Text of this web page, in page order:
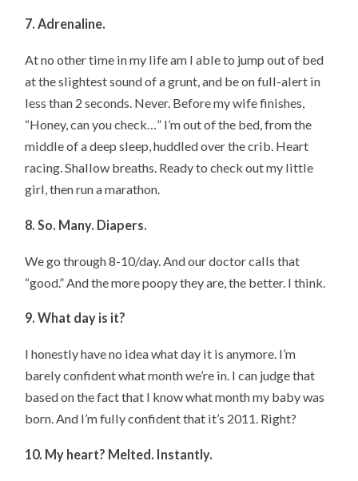
7. Adrenaline.
At no other time in my life am I able to jump out of bed
at the slightest sound of a grunt, and be on full-alert in
less than 2 seconds. Never. Before my wife finishes,
“Honey, can you check…” I’m out of the bed, from the
middle of a deep sleep, huddled over the crib. Heart
racing. Shallow breaths. Ready to check out my little
girl, then run a marathon.
8. So. Many. Diapers.
We go through 8-10/day. And our doctor calls that
“good.” And the more poopy they are, the better. I think.
9. What day is it?
I honestly have no idea what day it is anymore. I’m
barely confident what month we’re in. I can judge that
based on the fact that I know what month my baby was
born. And I’m fully confident that it’s 2011. Right?
10. My heart? Melted. Instantly.